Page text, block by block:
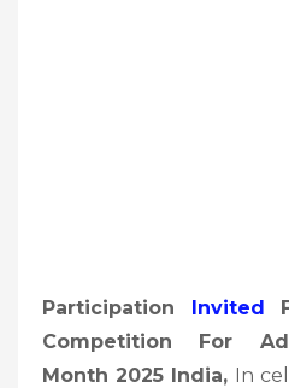
Participation Invited
Competition For
Month 2025 India, In